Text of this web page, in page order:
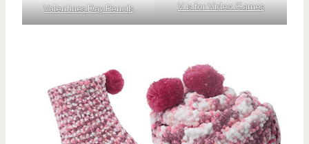
Valentines Day Pencils V is for Video Games